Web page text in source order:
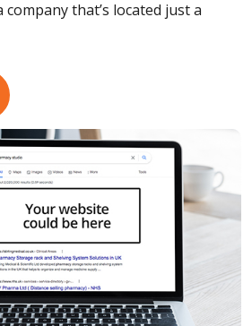
that’s located just a